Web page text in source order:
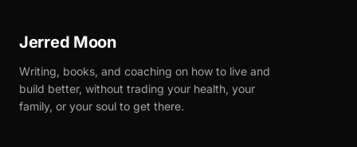
Jerred Moon
Writing, books, and coaching on how to live and
build better, without trading your health, your
family, or your soul to get there.